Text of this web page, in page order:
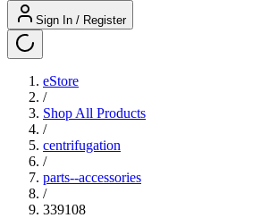
Sign In / Register
eStore
/
Shop All Products
/
centrifugation
/
parts--accessories
/
339108